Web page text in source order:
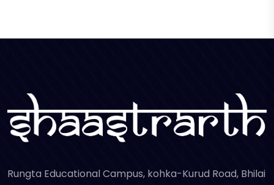
Rungta Educational Campus, kohka-Kurud Road, Bhilai